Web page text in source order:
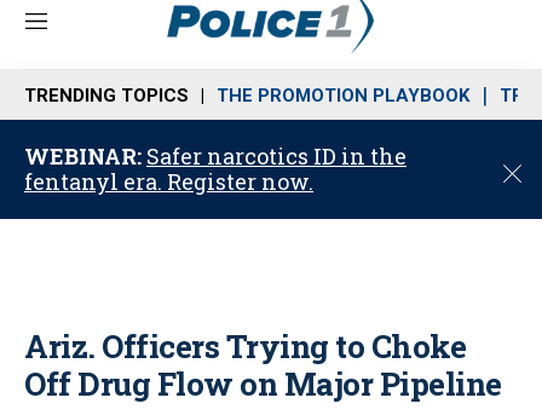
M
n
u
TRENDING TOPICS THE PROMOTION PLAYBOOK
WEBINAR: Safer narcotics ID in the
fentanyl era. Register now.
C
o
Ariz. Officers Trying to Choke
Off Drug Flow on Major Pipeline